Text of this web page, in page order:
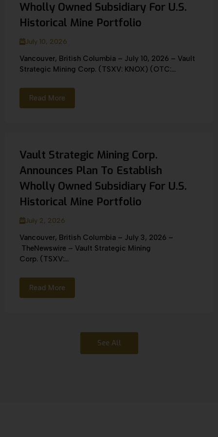
Wholly Owned Subsidiary For U.S.
Historical Mine Portfolio
July 10, 2026
Vancouver, British Columbia – July 10, 2026 – Vault
Strategic Mining Corp. (TSXV: KNOX) (OTC:...
Read More
Vault Strategic Mining Corp.
Announces Plan To Establish
Wholly Owned Subsidiary For U.S.
Historical Mine Portfolio
July 2, 2026
Vancouver, British Columbia – July 3, 2026 –
TheNewswire – Vault Strategic Mining
Corp. (TSXV:...
Read More
See All